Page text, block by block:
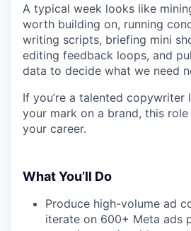
A typical week looks like
worth building on, running
writing scripts, briefing mini
editing feedback loops, and
data to decide what we need
If you’re a talented copywriter
your mark on a brand, this
your career.
What You’ll Do
Produce high-volume ad
iterate on 600+ Meta ads